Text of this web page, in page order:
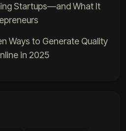
Startups—and What It
Ways to Generate Quality
in 2025